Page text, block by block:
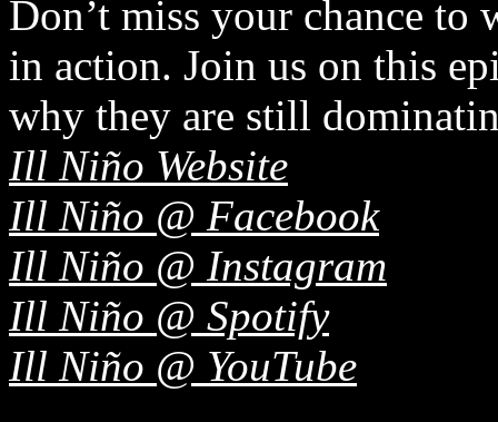
Don’t miss your chance to
in action. Join us on this
why they are still
Ill Niño Website
Ill Niño @ Facebook
Ill Niño @ Instagram
Ill Niño @ Spotify
Ill Niño @ YouTube